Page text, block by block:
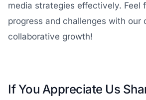
media strategies effectively. Feel
progress and challenges with our
collaborative growth!
If You Appreciate Us